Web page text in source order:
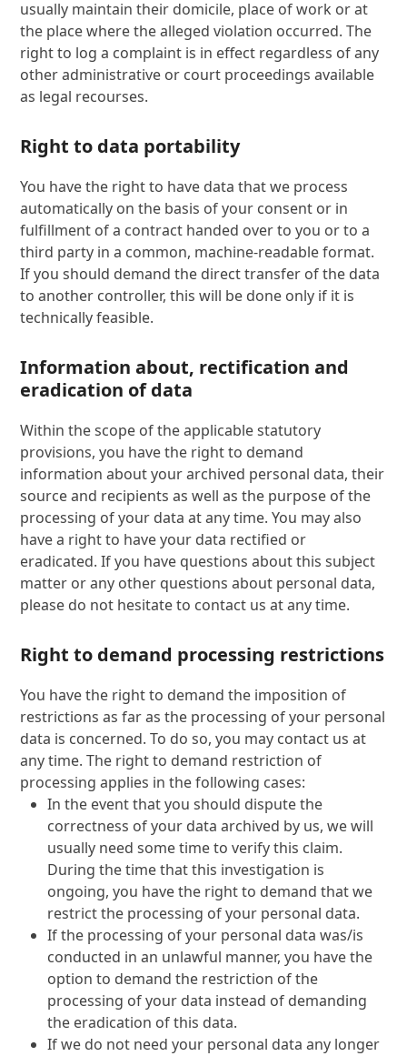
usually maintain their domicile, place of work or at
the place where the alleged violation occurred. The
right to log a complaint is in effect regardless of any
other administrative or court proceedings available
as legal recourses.
Right to data portability
You have the right to have data that we process
automatically on the basis of your consent or in
fulfillment of a contract handed over to you or to a
third party in a common, machine-readable format.
If you should demand the direct transfer of the data
to another controller, this will be done only if it is
technically feasible.
Information about, rectification and
eradication of data
Within the scope of the applicable statutory
provisions, you have the right to demand
information about your archived personal data, their
source and recipients as well as the purpose of the
processing of your data at any time. You may also
have a right to have your data rectified or
eradicated. If you have questions about this subject
matter or any other questions about personal data,
please do not hesitate to contact us at any time.
Right to demand processing restrictions
You have the right to demand the imposition of
restrictions as far as the processing of your personal
data is concerned. To do so, you may contact us at
any time. The right to demand restriction of
processing applies in the following cases:
In the event that you should dispute the
correctness of your data archived by us, we will
usually need some time to verify this claim.
During the time that this investigation is
ongoing, you have the right to demand that we
restrict the processing of your personal data.
If the processing of your personal data was/is
conducted in an unlawful manner, you have the
option to demand the restriction of the
processing of your data instead of demanding
the eradication of this data.
If we do not need your personal data any longer